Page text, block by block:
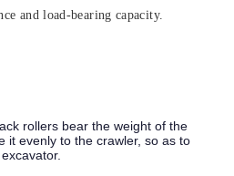
and load-bearing capacity.
rollers bear the weight of the
it evenly to the crawler, so as to